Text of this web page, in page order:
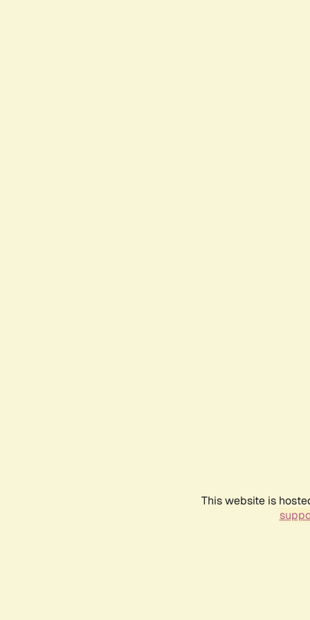
This website is